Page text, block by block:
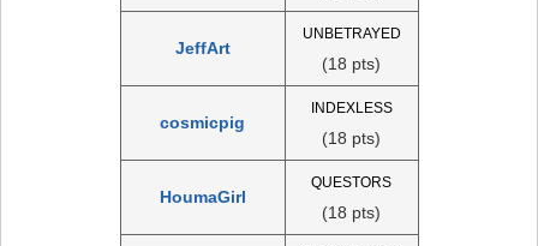
JeffArt
UNBETRAYED
(18 pts)
cosmicpig
INDEXLESS
(18 pts)
HoumaGirl
QUESTORS
(18 pts)